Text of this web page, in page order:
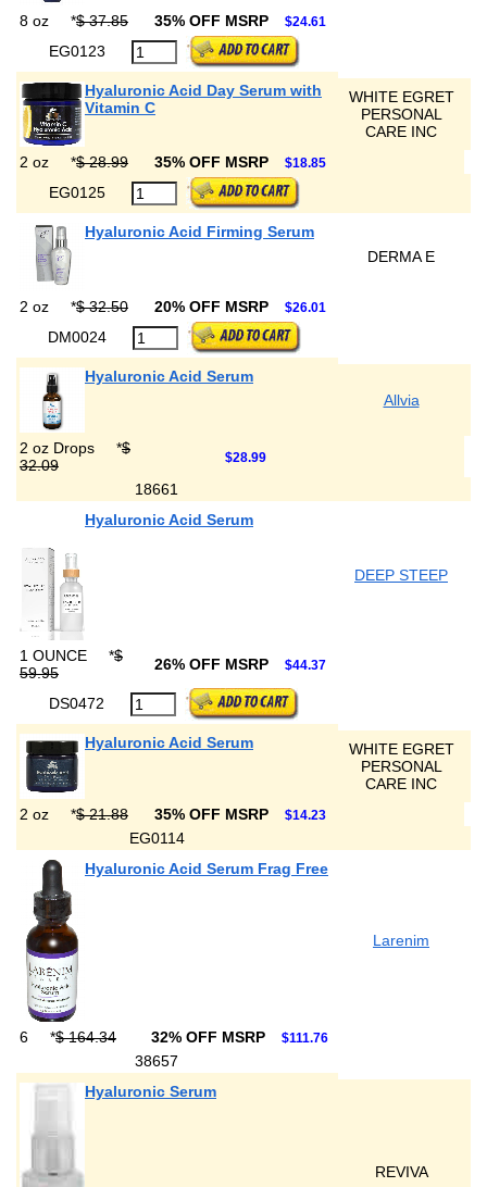
8 oz
*$ 37.85 35% OFF MSRP $24.61
EG0123
Hyaluronic Acid Day Serum with
Vitamin C
WHITE EGRET
PERSONAL
CARE INC
2 oz
*$ 28.99 35% OFF MSRP $18.85
EG0125
Hyaluronic Acid Firming Serum
DERMA E
2 oz *$ 32.50 20% OFF MSRP $26.01
DM0024
Hyaluronic Acid Serum
Allvia
2 oz Drops *$
32.09
$28.99
18661
Hyaluronic Acid Serum
DEEP STEEP
1 OUNCE *$
59.95
26% OFF MSRP $44.37
DS0472
Hyaluronic Acid Serum
WHITE EGRET
PERSONAL
CARE INC
2 oz
*$ 21.88 35% OFF MSRP $14.23
EG0114
Hyaluronic Acid Serum Frag Free
Larenim
6 *$ 164.34 32% OFF MSRP $111.76
38657
Hyaluronic Serum
REVIVA